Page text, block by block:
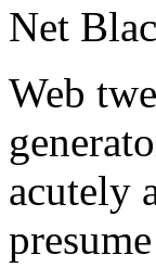
Net
Web
acutely